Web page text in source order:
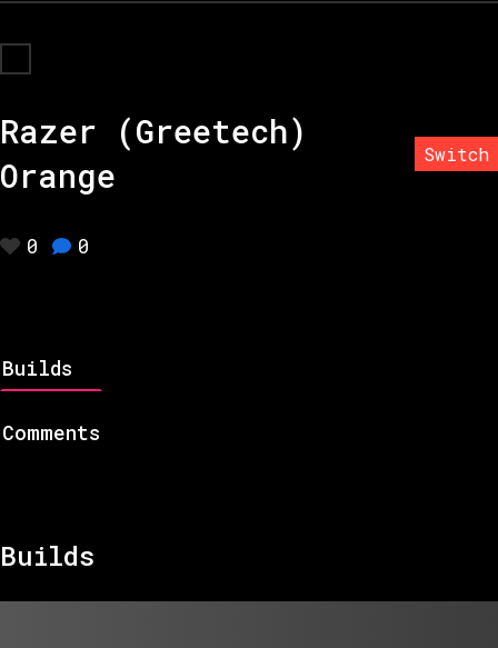
Razer (Greetech)
Orange
Switch
0 0
Builds
Comments
Builds